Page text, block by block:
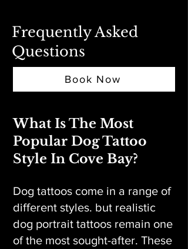
Frequently Asked
Questions
Book Now
What Is The Most
Popular Dog Tattoo
Style In Cove Bay?
Dog tattoos come in a range of
different styles. but realistic
dog portrait tattoos remain one
of the most sought-after. These